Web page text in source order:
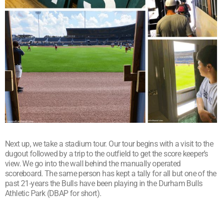
Next up, we take a stadium tour. Our tour begins with a visit to the
dugout followed by a trip to the outfield to get the score keeper’s
view. We go into the wall behind the manually operated
scoreboard. The same person has kept a tally for all but one of the
past 21-years the Bulls have been playing in the Durham Bulls
Athletic Park (DBAP for short).